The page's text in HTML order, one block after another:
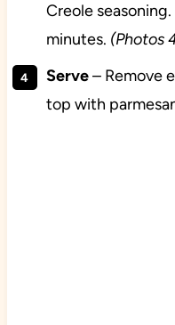
Creole
minutes. (Photos
Serve– Remove
top with